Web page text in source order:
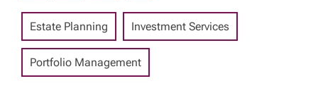
Estate Planning Investment Services
Portfolio Management